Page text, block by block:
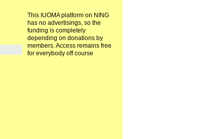
This IUOMA platform on NING
has no advertisings, so the
funding is completely
depending on donations by
members. Access remains free
for everybody off course